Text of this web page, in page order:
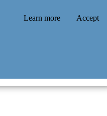
Learn more Accept